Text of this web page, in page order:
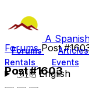
A
Forums
Rentals
Events
🇬🇧English
ForumsPost
Post #1603